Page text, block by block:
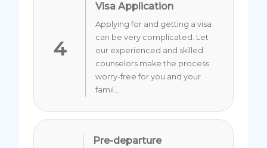
4
Visa Application
Applying for and getting a visa
can be very complicated. Let
our experienced and skilled
counselors make the process
worry-free for you and your
famil...
Pre-departure